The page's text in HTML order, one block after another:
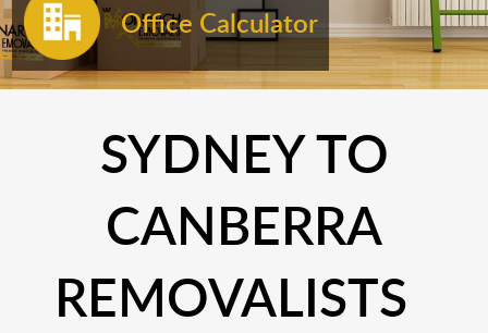
Office Calculator
SYDNEY TO
CANBERRA
REMOVALISTS